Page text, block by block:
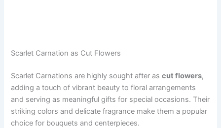
Scarlet Carnation as Cut Flowers
Scarlet Carnations are highly sought after ascut flowers,
adding a touch of vibrant beauty to floral arrangements
and serving as meaningful gifts for special occasions. Their
striking colors and delicate fragrance make them a popular
choice for bouquets and centerpieces.